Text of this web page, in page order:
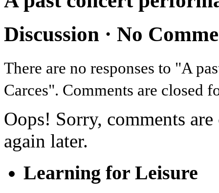
Discussion · No
There are no responses to "A
Carces". Comments are closed
Oops! Sorry, comments
again later.
Learning for Leisure